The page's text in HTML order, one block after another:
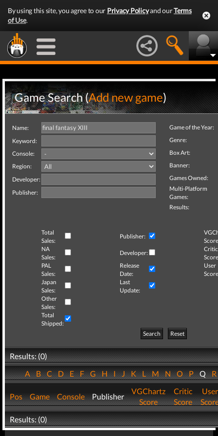
By using this site, you agree to our Privacy Policyand ourTerms
of Use.
Game Search (Add new game)
Name:
Keyword:
Console:
Region:
Developer:
Publisher:
Game of the Year:
Genre:
Box Art:
Banner:
Games Owned:
Multi-Platform
Games:
Results:
Total
Sales:
Publisher:
NA
Sales:
Developer:
Critic
PAL
Sales:
Release
Date:
User
Japan
Sales:
Last
Update:
Other
Sales:
Total
Shipped:
Search
Reset
Results: (0)
ABCDEFGHIJKLMNOPQ
Pos Game Console Publisher
VGChartz
Score
Critic
Score
User
Results: (0)